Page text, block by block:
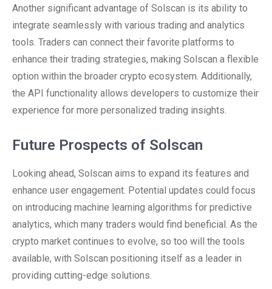
Another significant advantage of Solscan is its ability to
integrate seamlessly with various trading and analytics
tools. Traders can connect their favorite platforms to
enhance their trading strategies, making Solscan a flexible
option within the broader crypto ecosystem. Additionally,
the API functionality allows developers to customize their
experience for more personalized trading insights.
Future Prospects of Solscan
Looking ahead, Solscan aims to expand its features and
enhance user engagement. Potential updates could focus
on introducing machine learning algorithms for predictive
analytics, which many traders would find beneficial. As the
crypto market continues to evolve, so too will the tools
available, with Solscan positioning itself as a leader in
providing cutting-edge solutions.